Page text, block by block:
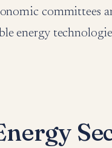
committees
energy